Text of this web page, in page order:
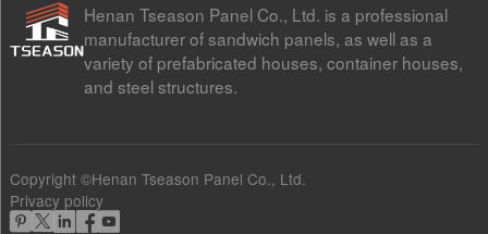
Henan Tseason Panel Co., Ltd. is a professional
manufacturer of sandwich panels, as well as a
variety of prefabricated houses, container houses,
and steel structures.
Copyright ©Henan Tseason Panel Co., Ltd.
Privacy policy
    